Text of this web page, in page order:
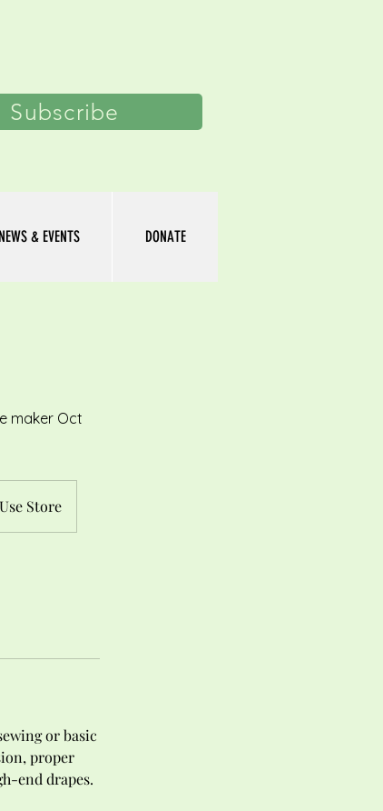
Subscribe
NEWS & EVENTS DONATE
maker Oct
Store
or basic
proper
end drapes.